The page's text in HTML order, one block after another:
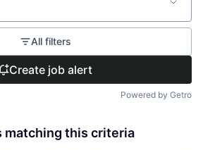
All filters
Create job alert
Powered by Getro
matching this criteria